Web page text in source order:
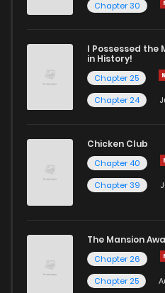
Chapter 30
I Possessed the
in History!
Chapter 25
Chapter 24
Chicken Club
Chapter 40
Chapter 39
The Mansion
Chapter 26
Chapter 25